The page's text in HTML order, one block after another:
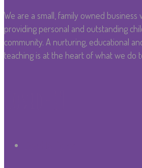
We are a small, family owned
providing personal and outstanding
community. A nurturing, educational
teaching is at the heart of what we do